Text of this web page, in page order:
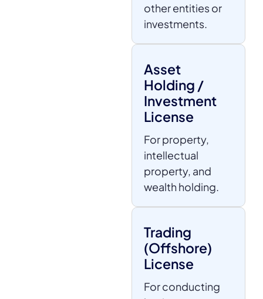
other entities or
investments.
Asset
Holding /
Investment
License
For property,
intellectual
property, and
wealth holding.
Trading
(Offshore)
License
For conducting